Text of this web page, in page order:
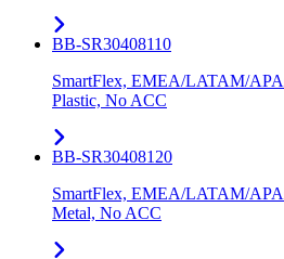
BB-SR30408110
SmartFlex, EMEA/LATAM/
Plastic, No ACC
BB-SR30408120
SmartFlex, EMEA/LATAM/
Metal, No ACC